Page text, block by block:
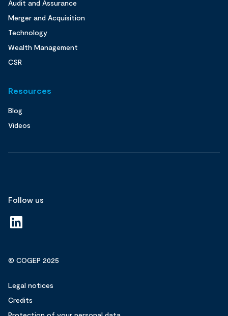
Audit and Assurance
Merger and Acquisition
Technology
Wealth Management
CSR
Resources
Blog
Videos
Follow us
© COGEP 2025
Legal notices
Credits